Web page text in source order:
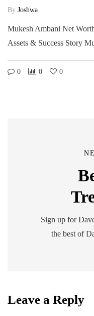
By Joshwa
Mukesh Ambani Net
Assets & Success Story
0 0 0
Sign up for
the best of
Leave a Reply